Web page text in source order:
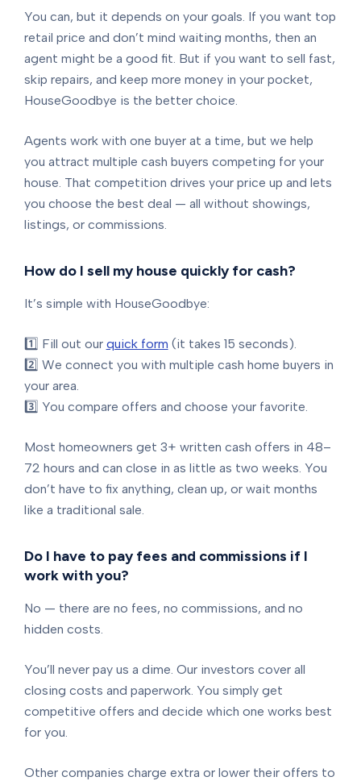
You can, but it depends on your goals. If you want top
retail price and don’t mind waiting months, then an
agent might be a good fit. But if you want to sell fast,
skip repairs, and keep more money in your pocket,
HouseGoodbye is the better choice.
Agents work with one buyer at a time, but we help
you attract multiple cash buyers competing for your
house. That competition drives your price up and lets
you choose the best deal — all without showings,
listings, or commissions.
How do I sell my house quickly for cash?
It’s simple with HouseGoodbye:
1️⃣ Fill out our quick form (it takes 15 seconds).
2️⃣ We connect you with multiple cash home buyers in
your area.
3️⃣ You compare offers and choose your favorite.
Most homeowners get 3+ written cash offers in 48–
72 hours and can close in as little as two weeks. You
don’t have to fix anything, clean up, or wait months
like a traditional sale.
Do I have to pay fees and commissions if I
work with you?
No — there are no fees, no commissions, and no
hidden costs.
You’ll never pay us a dime. Our investors cover all
closing costs and paperwork. You simply get
competitive offers and decide which one works best
for you.
Other companies charge extra or lower their offers to